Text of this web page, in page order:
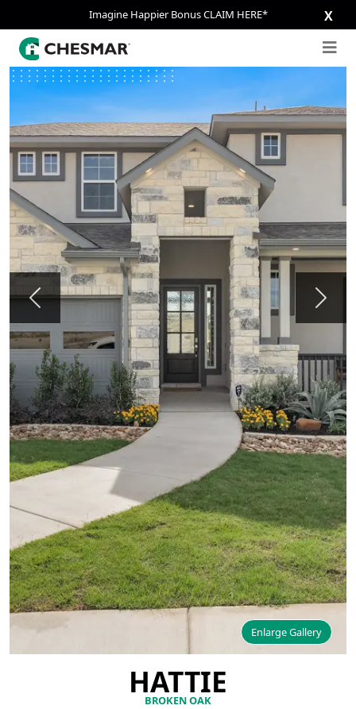
Imagine Happier Bonus CLAIM HERE* X
Enlarge Gallery
Previous Next
HATTIE
BROKEN OAK